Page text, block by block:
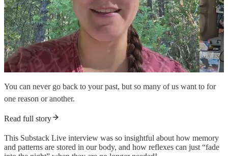
You can never go back to your past, but so many of us want to for
one reason or another.
Read full story
This Substack Live interview was so insightful about how memory
and patterns are stored in our body, and how reflexes can just “fade